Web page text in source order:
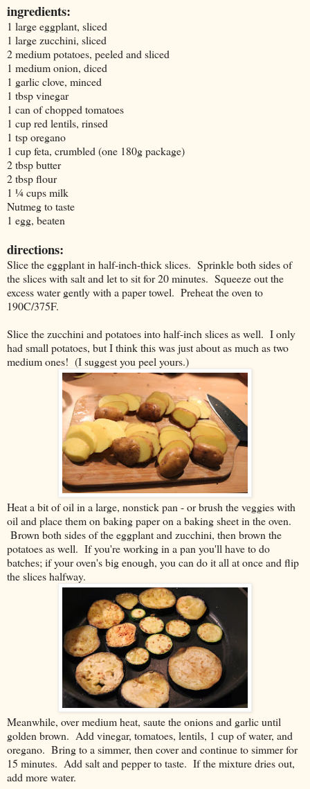
ingredients:
1 large eggplant, sliced
1 large zucchini, sliced
2 medium potatoes, peeled and sliced
1 medium onion, diced
1 garlic clove, minced
1 tbsp vinegar
1 can of chopped tomatoes
1 cup red lentils, rinsed
1 tsp oregano
1 cup feta, crumbled (one 180g package)
2 tbsp butter
2 tbsp flour
1 ¼ cups milk
Nutmeg to taste
1 egg, beaten
directions:
Slice the eggplant in half-inch-thick slices. Sprinkle both sides of
the slices with salt and let to sit for 20 minutes. Squeeze out the
excess water gently with a paper towel. Preheat the oven to
190C/375F.
Slice the zucchini and potatoes into half-inch slices as well. I only
had small potatoes, but I think this was just about as much as two
medium ones! (I suggest you peel yours.)
Heat a bit of oil in a large, nonstick pan - or brush the veggies with
oil and place them on baking paper on a baking sheet in the oven.
Brown both sides of the eggplant and zucchini, then brown the
potatoes as well. If you're working in a pan you'll have to do
batches; if your oven's big enough, you can do it all at once and flip
the slices halfway.
Meanwhile, over medium heat, saute the onions and garlic until
golden brown. Add vinegar, tomatoes, lentils, 1 cup of water, and
oregano. Bring to a simmer, then cover and continue to simmer for
15 minutes. Add salt and pepper to taste. If the mixture dries out,
add more water.